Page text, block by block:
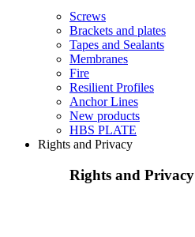
Screws
Brackets and plates
Tapes and Sealants
Membranes
Fire
Resilient Profiles
Anchor Lines
New products
HBS PLATE
Rights and Privacy
Rights and Privacy